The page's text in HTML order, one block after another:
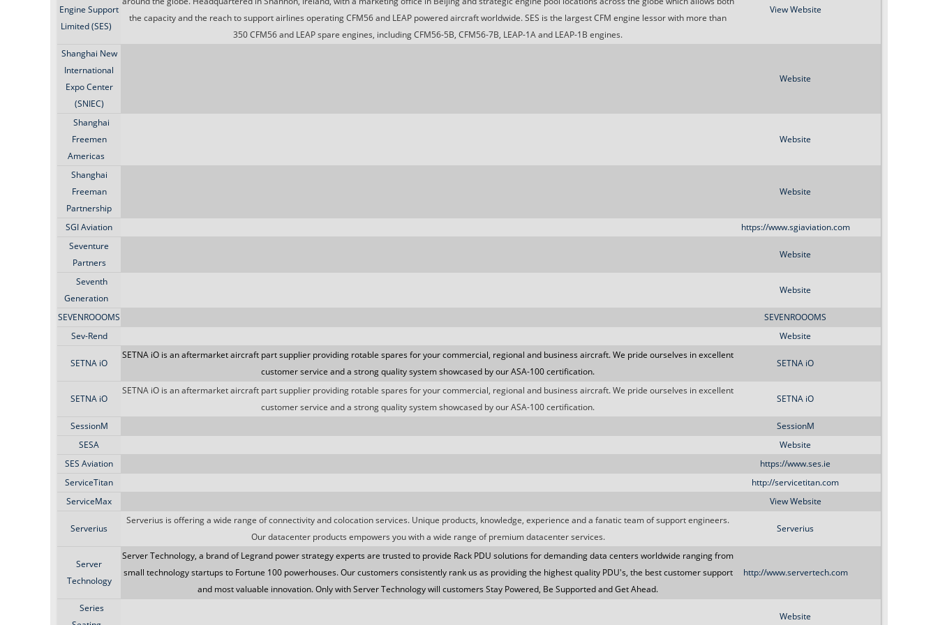
Engine Support
Limited (SES)
the capacity and the reach to support airlines operating CFM56 and LEAP powered aircraft worldwide. SES is the largest CFM engine lessor with more than
350 CFM56 and LEAP spare engines, including CFM56-5B, CFM56-7B, LEAP-1A and LEAP-1B engines.
View Website
Shanghai New
International
Expo Center
(SNIEC)
Website
Shanghai
Freemen
Americas
Website
Shanghai
Freeman
Partnership
Website
SGI Aviation
https://www.sgiaviation.com
Seventure
Partners
Website
Seventh
Generation
Website
SEVENROOOMS
SEVENROOOMS
Sev-Rend
Website
SETNA iO
SETNA iO is an aftermarket aircraft part supplier providing rotable spares for your commercial, regional and business aircraft. We pride ourselves in excellent
customer service and a strong quality system showcased by our ASA-100 certification.
SETNA iO
SETNA iO
SETNA iO is an aftermarket aircraft part supplier providing rotable spares for your commercial, regional and business aircraft. We pride ourselves in excellent
customer service and a strong quality system showcased by our ASA-100 certification.
SETNA iO
SessionM
SessionM
SESA
Website
SES Aviation
https://www.ses.ie
ServiceTitan
http://servicetitan.com
ServiceMax
View Website
Serverius
Serverius is offering a wide range of connectivity and colocation services. Unique products, knowledge, experience and a fanatic team of support engineers.
Our datacenter products empowers you with a wide range of premium datacenter services.
Serverius
Server
Technology
Server Technology, a brand of Legrand power strategy experts are trusted to provide Rack PDU solutions for demanding data centers worldwide ranging from
small technology startups to Fortune 100 powerhouses. Our customers consistently rank us as providing the highest quality PDU's, the best customer support
and most valuable innovation. Only with Server Technology will customers Stay Powered, Be Supported and Get Ahead.
http://www.servertech.com
Series
Website
o